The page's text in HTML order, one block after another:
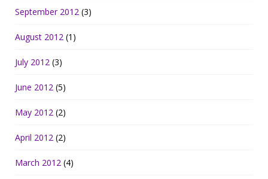
September 2012 (3)
August 2012 (1)
July 2012 (3)
June 2012 (5)
May 2012 (2)
April 2012 (2)
March 2012 (4)